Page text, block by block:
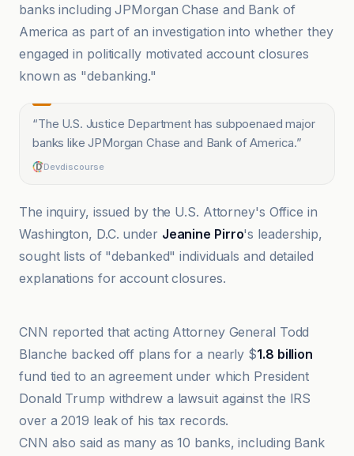
banks including JPMorgan Chase and Bank of
America as part of an investigation into whether they
engaged in politically motivated account closures
known as "debanking."
“The U.S. Justice Department has subpoenaed major
banks like JPMorgan Chase and Bank of America.”
Devdiscourse
The inquiry, issued by the U.S. Attorney's Office in
Washington, D.C. under Jeanine Pirro's leadership,
sought lists of "debanked" individuals and detailed
explanations for account closures.
CNN reported that acting Attorney General Todd
Blanche backed off plans for a nearly $1.8 billion
fund tied to an agreement under which President
Donald Trump withdrew a lawsuit against the IRS
over a 2019 leak of his tax records.
CNN also said as many as 10 banks, including Bank